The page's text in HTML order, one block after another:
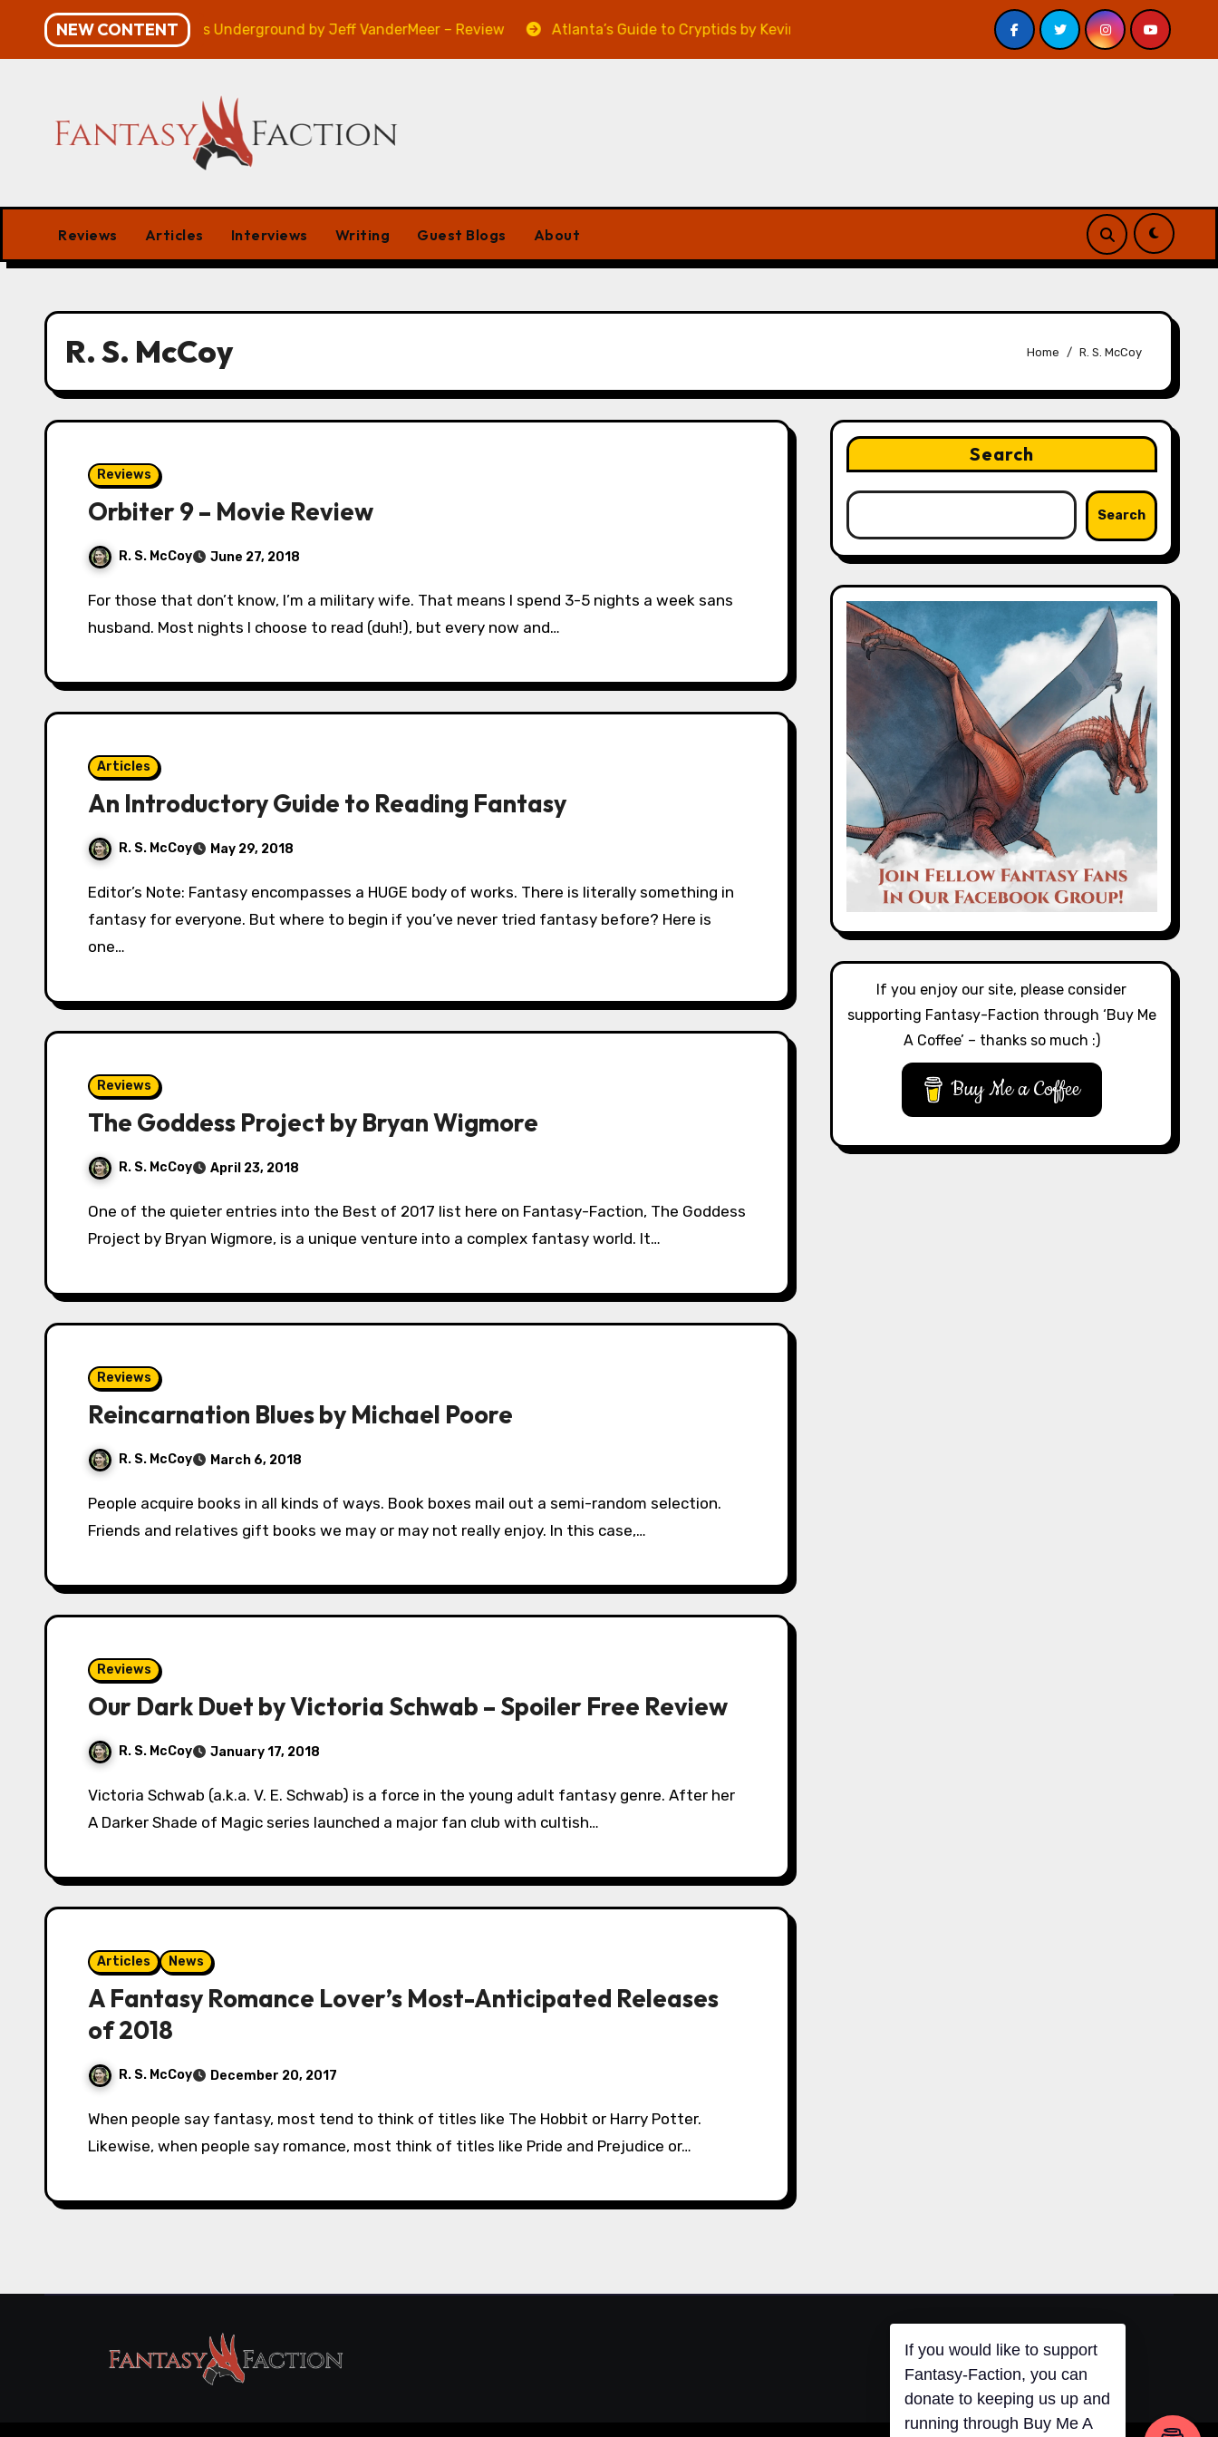
content
NEW CONTENT
– Review Veniss Underground by Jeff VanderMeer – Review Atlanta’s Guide to Cryptids by Kevin A. Davis – Review A Forest of Vanity and Valour by A. P.
Reviews Articles Interviews Writing Guest Blogs About
R. S. McCoy Home R. S. McCoy
Reviews
Orbiter 9 – Movie Review
R. S. McCoy June 27, 2018
For those that don’t know, I’m a military wife. That means I spend 3-5 nights a week sans
husband. Most nights I choose to read (duh!), but every now and…
Articles
An Introductory Guide to Reading Fantasy
R. S. McCoy May 29, 2018
Editor’s Note: Fantasy encompasses a HUGE body of works. There is literally something in
fantasy for everyone. But where to begin if you’ve never tried fantasy before? Here is
one…
Reviews
The Goddess Project by Bryan Wigmore
R. S. McCoy April 23, 2018
One of the quieter entries into the Best of 2017 list here on Fantasy-Faction, The Goddess
Project by Bryan Wigmore, is a unique venture into a complex fantasy world. It…
Reviews
Reincarnation Blues by Michael Poore
R. S. McCoy March 6, 2018
People acquire books in all kinds of ways. Book boxes mail out a semi-random selection.
Friends and relatives gift books we may or may not really enjoy. In this case,…
Reviews
Our Dark Duet by Victoria Schwab – Spoiler Free Review
R. S. McCoy January 17, 2018
Victoria Schwab (a.k.a. V. E. Schwab) is a force in the young adult fantasy genre. After her
A Darker Shade of Magic series launched a major fan club with cultish…
Articles News
A Fantasy Romance Lover’s Most-Anticipated Releases
of 2018
R. S. McCoy December 20, 2017
When people say fantasy, most tend to think of titles like The Hobbit or Harry Potter.
Likewise, when people say romance, most think of titles like Pride and Prejudice or…
Search
Search
If you enjoy our site, please consider
supporting Fantasy-Faction through ‘Buy Me
A Coffee’ – thanks so much :)
Buy Me a Coffee
If you would like to support
Fantasy-Faction, you can
donate to keeping us up and